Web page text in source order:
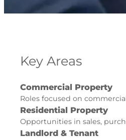
Key Areas
Commercial Property
Roles focused on
Residential Property
Opportunities in sales,
Landlord & Tenant